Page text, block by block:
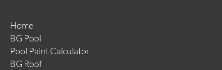
Home
BG Pool
Pool Paint Calculator
BG Roof